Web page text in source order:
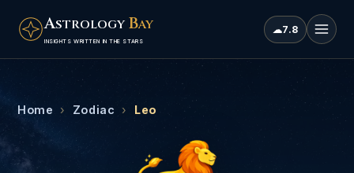
ASTROLOGY BAY
INSIGHTS WRITTEN IN THE STARS
☁7.8
Home › Zodiac › Leo